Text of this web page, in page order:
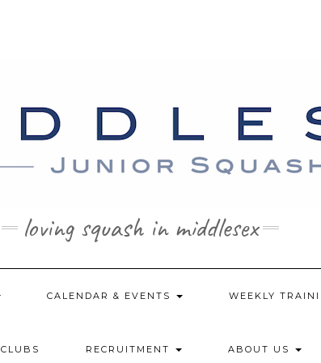
loving squash in middlesex
CALENDAR & EVENTS WEEKLY
CLUBS RECRUITMENT ABOUT US